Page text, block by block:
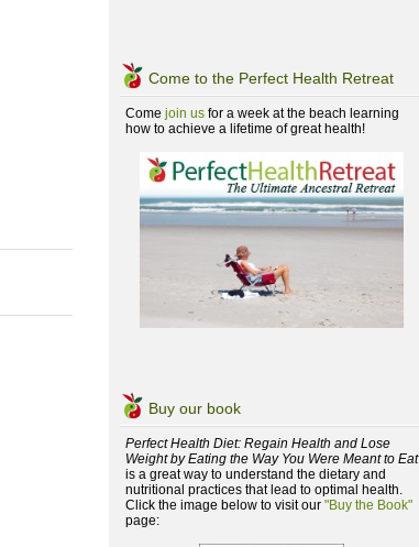
Come to the Perfect Health Retreat
Come join us for a week at the beach learning
how to achieve a lifetime of great health!
Buy our book
Perfect Health Diet: Regain Health and Lose
Weight by Eating the Way You Were Meant to Eat
is a great way to understand the dietary and
nutritional practices that lead to optimal health.
Click the image below to visit our "Buy the Book"
page: